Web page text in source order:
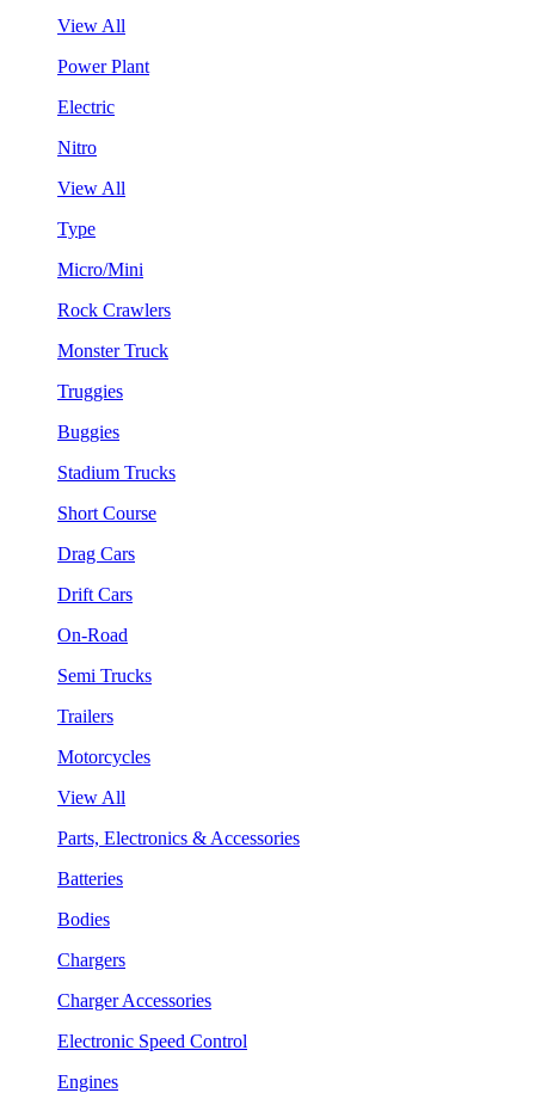
View All
Power Plant
Electric
Nitro
View All
Type
Micro/Mini
Rock Crawlers
Monster Truck
Truggies
Buggies
Stadium Trucks
Short Course
Drag Cars
Drift Cars
On-Road
Semi Trucks
Trailers
Motorcycles
View All
Parts, Electronics & Accessories
Batteries
Bodies
Chargers
Charger Accessories
Electronic Speed Control
Engines